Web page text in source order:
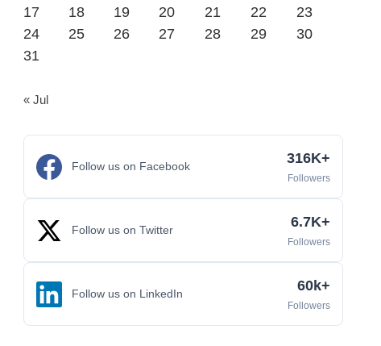
17
18 19 20 21 22
23
24
25 26 27 28 29
30
31
« Jul
Follow us on Facebook 316K+
Followers
Follow us on Twitter 6.7K+
Followers
Follow us on LinkedIn 60k+
Followers